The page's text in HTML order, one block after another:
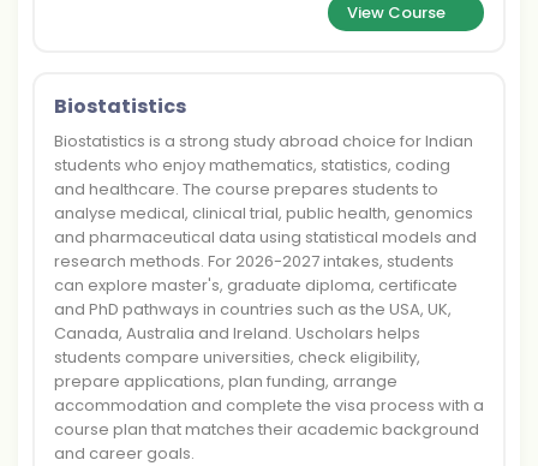
View Course
Biostatistics
Biostatistics is a strong study abroad choice for Indian
students who enjoy mathematics, statistics, coding
and healthcare. The course prepares students to
analyse medical, clinical trial, public health, genomics
and pharmaceutical data using statistical models and
research methods. For 2026-2027 intakes, students
can explore master's, graduate diploma, certificate
and PhD pathways in countries such as the USA, UK,
Canada, Australia and Ireland. Uscholars helps
students compare universities, check eligibility,
prepare applications, plan funding, arrange
accommodation and complete the visa process with a
course plan that matches their academic background
and career goals.